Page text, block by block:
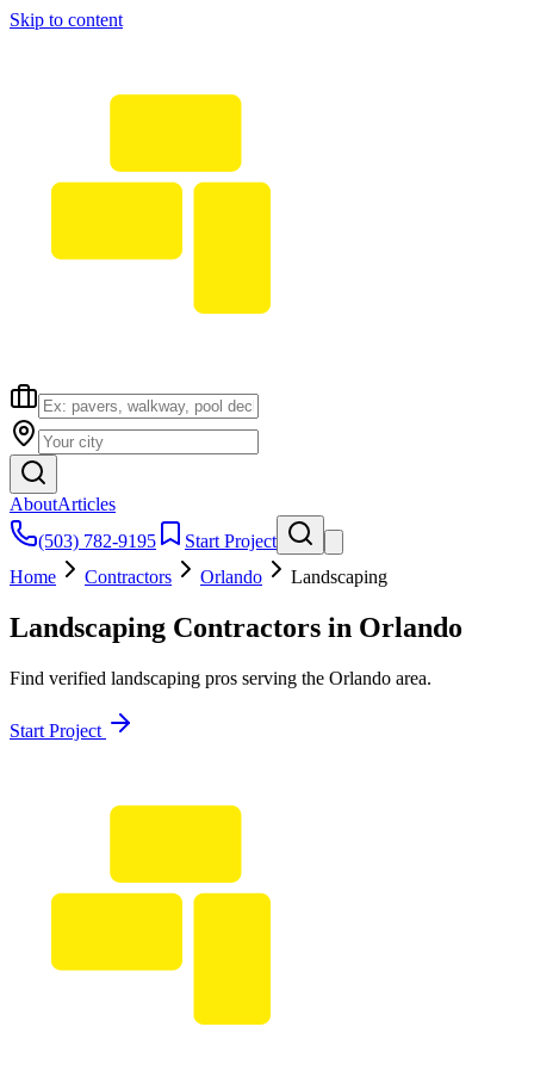
Skip to content
AboutArticles
(503) 782-9195
Start Project
Home
Contractors Orlando Landscaping
Landscaping Contractors in Orlando
Find verified landscaping pros serving the Orlando area.
Start Project